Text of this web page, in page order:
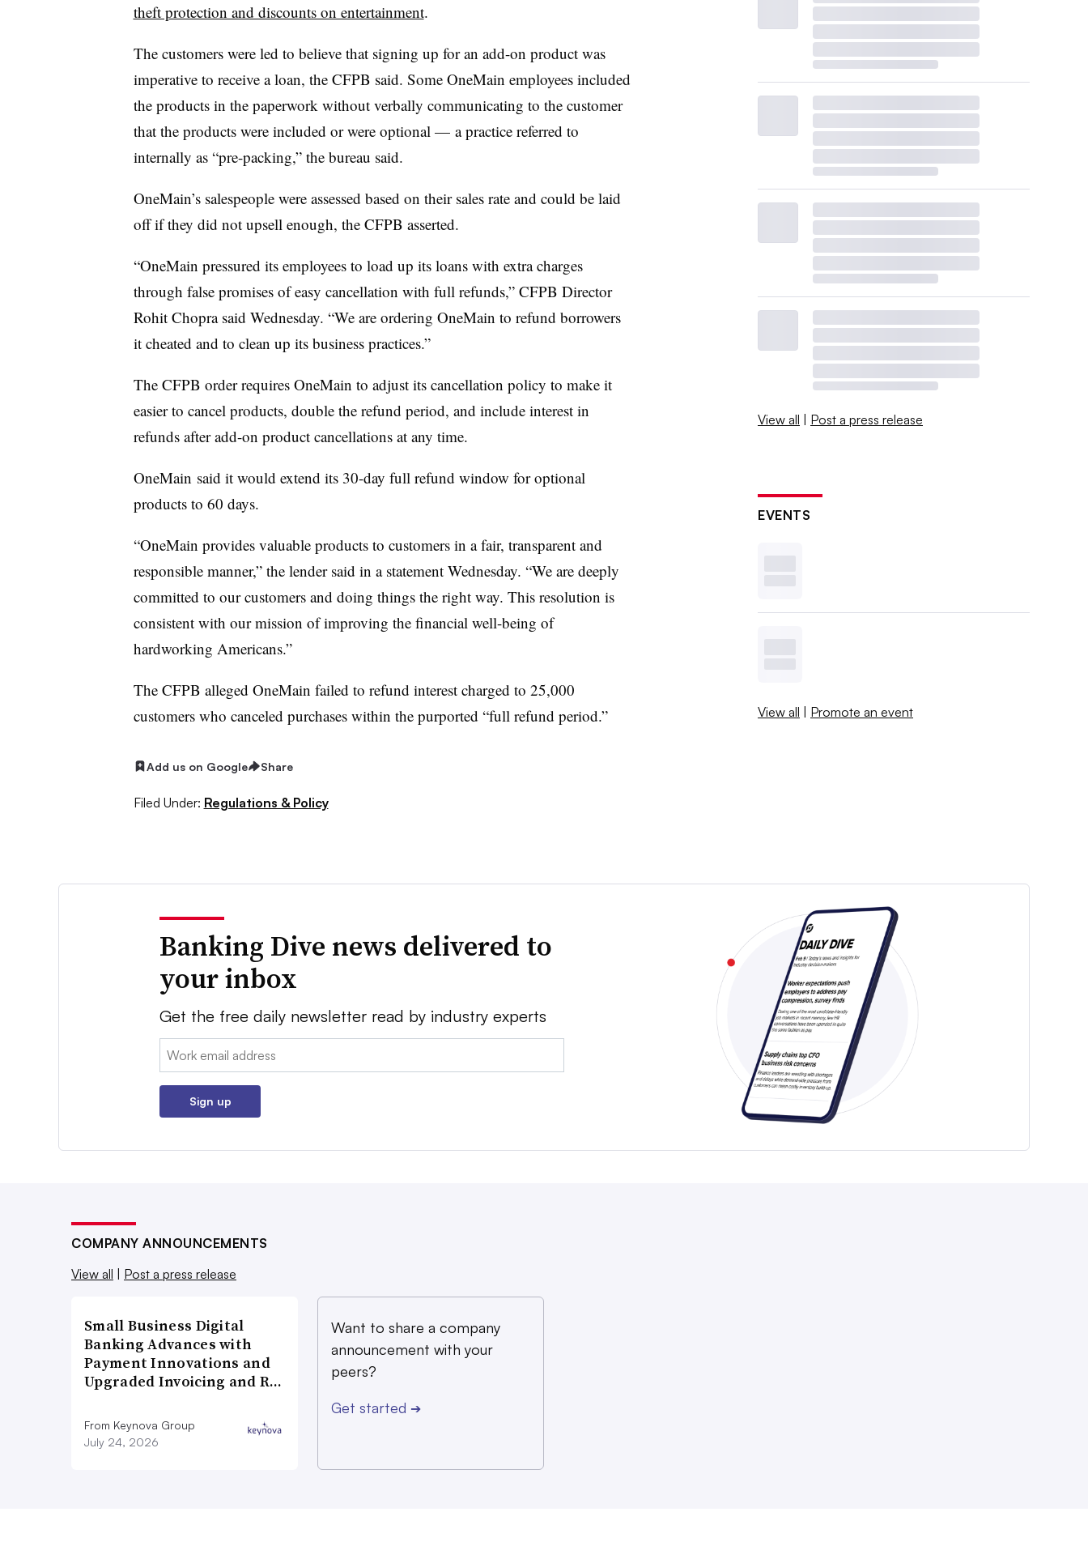
theft protection and discounts on entertainment.
The customers were led to believe that signing up for an add-on product was
imperative to receive a loan, the CFPB said. Some OneMain employees included
the products in the paperwork without verbally communicating to the customer
that the products were included or were optional — a practice referred to
internally as “pre-packing,” the bureau said.
OneMain’ssalespeople were assessed based on their sales rate and could be laid
off if they did not upsell enough, the CFPB asserted.
“OneMain pressured its employees to load up its loans with extra charges
through false promises of easy cancellation with full refunds,” CFPB Director
Rohit Chopra said Wednesday. “We are ordering OneMain to refund borrowers
it cheated and to clean up its business practices.”
The CFPB order requires OneMain to adjust its cancellation policy to make it
easier to cancel products, double the refund period, and include interest in
refunds after add-on product cancellations at any time.
OneMain said it would extend its 30-day full refund window for optional
products to 60 days.
“OneMain provides valuable products to customers in a fair, transparent and
responsible manner,” the lender said in a statement Wednesday. “We are deeply
committed to our customers and doing things the right way. This resolution is
consistent with our mission of improving the financial well-being of
hardworking Americans.”
The CFPB alleged OneMain failed to refund interest charged to 25,000
customers who canceled purchases within the purported “full refund period.”
Add us on Google Share
Filed Under: Regulations & Policy
View all | Post a press release
EVENTS
View all | Promote an event
Banking Dive news delivered to
your inbox
Get the free daily newsletter read by industry experts
Email:
Sign up
COMPANY ANNOUNCEMENTS
View all
Post a press release
Small Business Digital
Banking Advances with
Payment Innovations and
Upgraded Invoicing and R…
From Keynova Group
July 24, 2026
Want to share a company
announcement with your
peers?
Get started ➔